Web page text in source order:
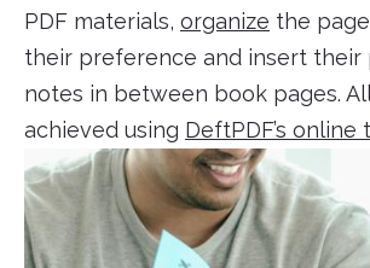
PDF materials, organize the
their preference and insert their
notes in between book pages.
achieved using DeftPDF’s online